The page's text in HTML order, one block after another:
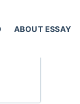
ABOUT ESSAY